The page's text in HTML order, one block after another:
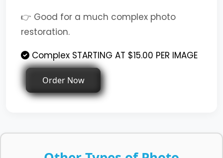
👉 Good for a much complex photo
restoration.
Complex STARTING AT $15.00 PER IMAGE
Order Now